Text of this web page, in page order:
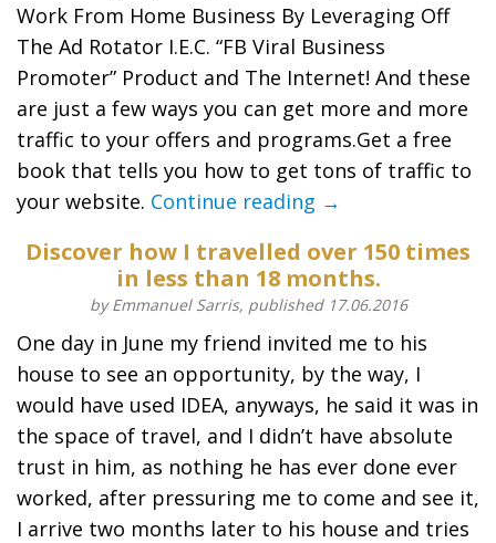
Work From Home Business By Leveraging Off
The Ad Rotator I.E.C. “FB Viral Business
Promoter” Product and The Internet! And these
are just a few ways you can get more and more
traffic to your offers and programs.Get a free
book that tells you how to get tons of traffic to
your website. Continue reading →
Discover how I travelled over 150 times
in less than 18 months.
by Emmanuel Sarris, published 17.06.2016
One day in June my friend invited me to his
house to see an opportunity, by the way, I
would have used IDEA, anyways, he said it was in
the space of travel, and I didn’t have absolute
trust in him, as nothing he has ever done ever
worked, after pressuring me to come and see it,
I arrive two months later to his house and tries